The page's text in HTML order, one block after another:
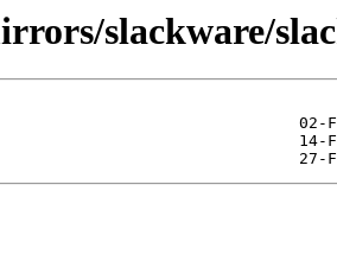
slackware/